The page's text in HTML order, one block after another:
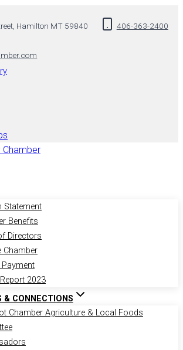
Hamilton MT 59840 406-363-2400
Statement
Benefits
Directors
Chamber
Payment
2023
& CONNECTIONS
Chamber Agriculture & Local Foods